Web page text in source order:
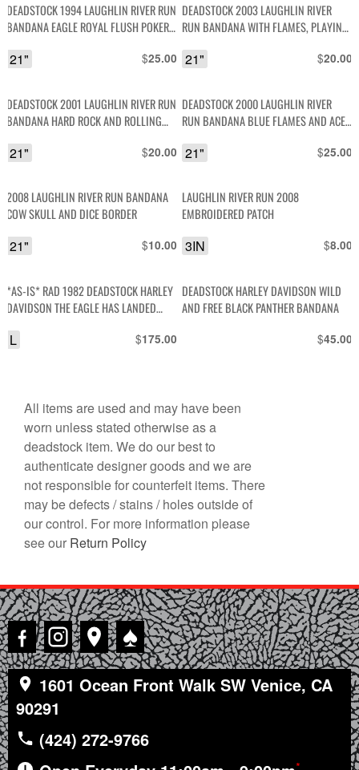
DEADSTOCK 1994 LAUGHLIN RIVER RUN
BANDANA EAGLE ROYAL FLUSH POKER
$25.00
21"
DEADSTOCK 2003 LAUGHLIN RIVER
RUN BANDANA WITH FLAMES, PLAYING
$20.00
21"
DEADSTOCK 2001 LAUGHLIN RIVER RUN
BANDANA HARD ROCK AND ROLLING
DICE
$20.00
21"
DEADSTOCK 2000 LAUGHLIN RIVER
RUN BANDANA BLUE FLAMES AND ACE
$25.00
21"
2008 LAUGHLIN RIVER RUN BANDANA
COW SKULL AND DICE BORDER
$10.00
21"
LAUGHLIN RIVER RUN 2008
EMBROIDERED PATCH
$8.00
3IN
*AS-IS* RAD 1982 DEADSTOCK HARLEY
DAVIDSON THE EAGLE HAS LANDED
STITCHED TSHIRT
$175.00
L
DEADSTOCK HARLEY DAVIDSON WILD
AND FREE BLACK PANTHER BANDANA
$45.00
All items are used and may have been
worn unless stated otherwise as a
deadstock item. We do our best to
authenticate designer goods and we are
not responsible for counterfeit items. There
may be defects / stains / holes outside of
our control. For more information please
see our Return Policy
♠
1601 Ocean Front Walk SW Venice, CA
90291
(424) 272-9766
*